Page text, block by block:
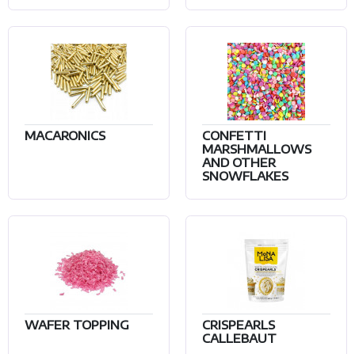
MACARONICS
CONFETTI
MARSHMALLOWS
AND OTHER
SNOWFLAKES
WAFER TOPPING
CRISPEARLS
CALLEBAUT